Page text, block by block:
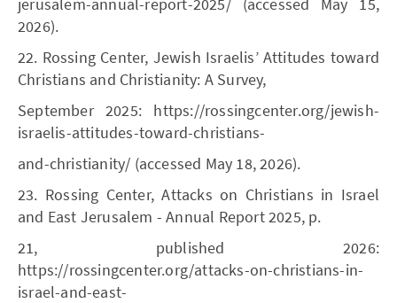
2026).
22. Rossing Center, Jewish Israelis’ Attitudes toward
Christians and Christianity: A Survey,
September 2025: https://rossingcenter.org/jewish-
israelis-attitudes-toward-christians-
and-christianity/ (accessed May 18, 2026).
23. Rossing Center, Attacks on Christians in Israel
and East Jerusalem - Annual Report 2025, p.
21, published 2026:
https://rossingcenter.org/attacks-on-christians-in-
israel-and-east-